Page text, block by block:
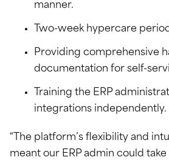
manner.
Two-week hypercare
Providing comprehensive
documentation for self-
Training the ERP
integrations independently.
“The platform’s flexibility and
meant our ERP admin could